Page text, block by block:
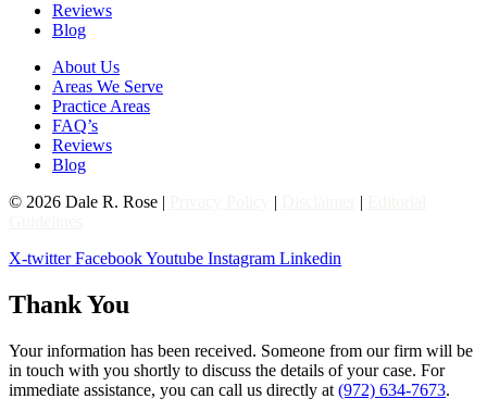
Reviews
Blog
About Us
Areas We Serve
Practice Areas
FAQ’s
Reviews
Blog
© 2026 Dale R. Rose |
| |
X-twitter FacebookYoutube Instagram Linkedin
Thank You
Your information has been received. Someone from our firm will be
in touch with you shortly to discuss the details of your case. For
immediate assistance, you can call us directly at (972) 634-7673.